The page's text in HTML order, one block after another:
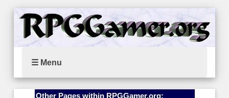
☰ Menu
Other Pages within RPGGamer.org: